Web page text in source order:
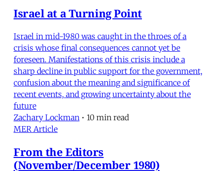
Israel at a Turning Point
Israel in mid-1980 was caught in the throes of a
crisis whose final consequences cannot yet be
foreseen. Manifestations of this crisis include a
sharp decline in public support for the government,
confusion about the meaning and significance of
recent events, and growing uncertainty about the
future
Zachary Lockman • 10 min read
MER Article
From the Editors
(November/December 1980)